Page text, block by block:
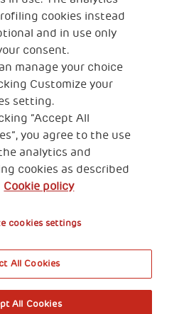
degli Abruzzi 34132
Italy
(Italy) 90017740326
01372940328
Cookies’ policy
of Potential
entry to the exhibition
cookies instead
and in use only
consent.
manage your choice
Customize your
setting.
“Accept All
you agree to the use
analytics and
cookies as described
Cookie policy
cookies settings
All Cookies
All Cookies